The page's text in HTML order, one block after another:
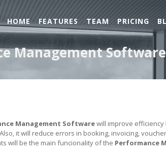
HOME FEATURES TEAM PRICING
Management Software
Management Softwarewill improve
it will reduce errors in booking, invoicing,
will be the main funcionality of the Performance